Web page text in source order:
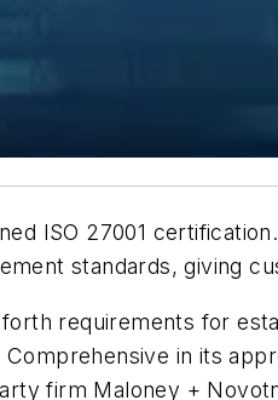
ISO 27001
standards, giving
forth requirements for
in its
firm Maloney +